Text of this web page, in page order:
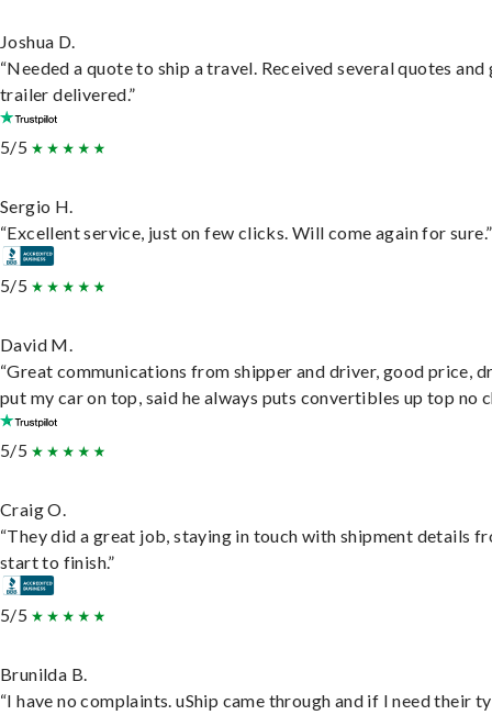
Joshua D.
“Needed a quote to ship a travel. Received several quotes and
trailer delivered.”
5/5
Sergio H.
“Excellent service, just on few clicks. Will come again for sure.”
5/5
David M.
“Great communications from shipper and driver, good price,
put my car on top, said he always puts convertibles up top no
5/5
Craig O.
“They did a great job, staying in touch with shipment details
start to finish.”
5/5
Brunilda B.
“I have no complaints. uShip came through and if I need their